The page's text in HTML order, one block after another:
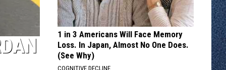
Thursday
1 in 3 Americans Will Face Memory
Loss. In Japan, Almost No One Does.
(See Why)
COGNITIVE DECLINE